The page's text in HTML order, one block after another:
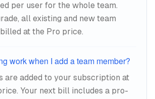
per user for the whole team.
all existing and new team
at the Pro price.
work when I add a team member?
are added to your subscription at
Your next bill includes a pro-